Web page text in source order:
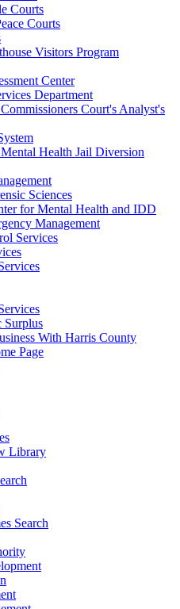
Courts
Courts
Visitors Program
Center
Department
Court's Analyst's
Health Jail Diversion
Sciences
for Mental Health and IDD
Management
Services
Surplus
With Harris County
Page
Library
Search